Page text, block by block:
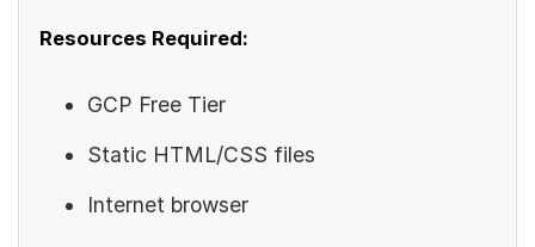
Resources Required:
GCP Free Tier
Static HTML/CSS files
Internet browser